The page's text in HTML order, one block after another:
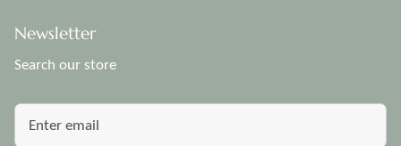
Newsletter
Search our store